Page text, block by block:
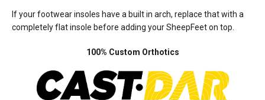
If your footwear insoles have a built in arch, replace that with a
completely flat insole before adding your SheepFeet on top.
100% Custom Orthotics